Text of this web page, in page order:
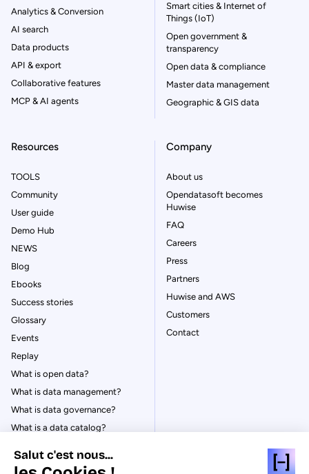
Analytics & Conversion
AI search
Data products
API & export
Collaborative features
MCP & AI agents
Smart cities & Internet of
Things (IoT)
Open government &
transparency
Open data & compliance
Master data management
Geographic & GIS data
Resources
TOOLS
Community
User guide
Demo Hub
NEWS
Blog
Ebooks
Success stories
Glossary
Events
Replay
What is open data?
What is data management?
What is data governance?
What is a data catalog?
Company
About us
Opendatasoft becomes
Huwise
FAQ
Careers
Press
Partners
Huwise and AWS
Customers
Contact
Salut c'est nous...